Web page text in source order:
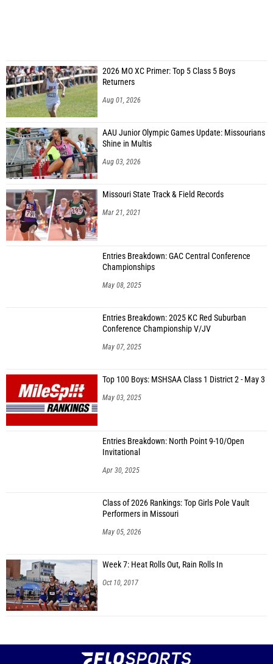
2026 MO XC Primer: Top 5 Class 5 Boys
Returners
Aug 01, 2026
AAU Junior Olympic Games Update: Missourians
Shine in Multis
Aug 03, 2026
Missouri State Track & Field Records
Mar 21, 2021
Entries Breakdown: GAC Central Conference
Championships
May 08, 2025
Entries Breakdown: 2025 KC Red Suburban
Conference Championship V/JV
May 07, 2025
Top 100 Boys: MSHSAA Class 1 District 2 - May 3
May 03, 2025
Entries Breakdown: North Point 9-10/Open
Invitational
Apr 30, 2025
Class of 2026 Rankings: Top Girls Pole Vault
Performers in Missouri
May 05, 2026
Week 7: Heat Rolls Out, Rain Rolls In
Oct 10, 2017